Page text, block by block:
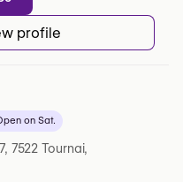
profile
Google
on Sat.
7522 Tournai,